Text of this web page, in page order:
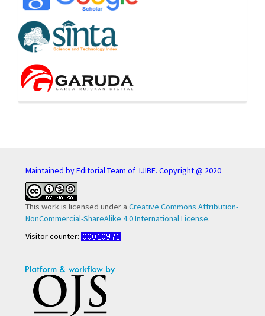
Maintained by Editorial Team of IJIBE. Copyright @ 2020
This work is licensed under a Creative Commons Attribution-
NonCommercial-ShareAlike 4.0 International License.
Visitor counter: